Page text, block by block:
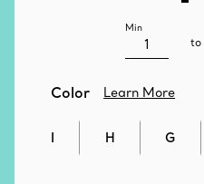
Min
to
Color Learn More
I H G